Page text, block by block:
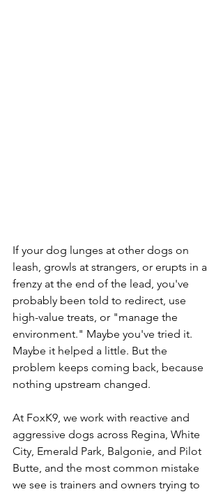
If your dog lunges at other dogs on
leash, growls at strangers, or erupts in a
frenzy at the end of the lead, you've
probably been told to redirect, use
high-value treats, or "manage the
environment." Maybe you've tried it.
Maybe it helped a little. But the
problem keeps coming back, because
nothing upstream changed.
At FoxK9, we work with reactive and
aggressive dogs across Regina, White
City, Emerald Park, Balgonie, and Pilot
Butte, and the most common mistake
we see is trainers and owners trying to